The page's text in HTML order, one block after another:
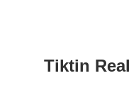
Tiktin Real